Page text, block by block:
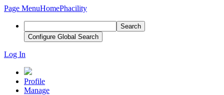
Page MenuHomePhacility
Search
Configure Global Search
Log In
Profile
Manage